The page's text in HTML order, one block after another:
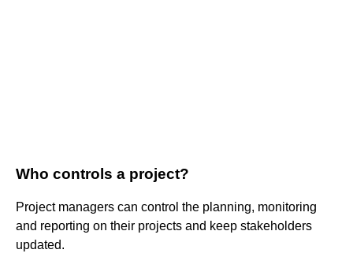
Who controls a project?
Project managers can control the planning, monitoring
and reporting on their projects and keep stakeholders
updated.